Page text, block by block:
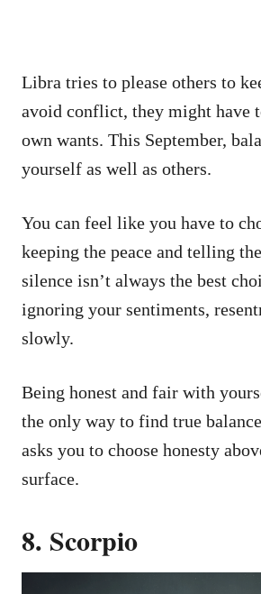
Libra tries to please others to
avoid conflict, they might have
own wants. This September,
yourself as well as others.
You can feel like you have to
keeping the peace and telling
silence isn’t always the best
ignoring your sentiments,
slowly.
Being honest and fair with
the only way to find true
asks you to choose honesty
surface.
8. Scorpio